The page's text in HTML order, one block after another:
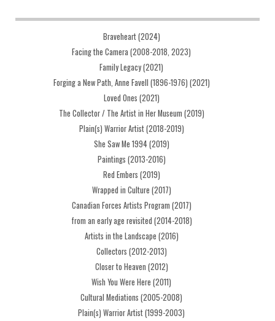
Braveheart (2024)
Facing the Camera (2008-2018, 2023)
Family Legacy (2021)
Forging a New Path, Anne Favell (1896-1976) (2021)
Loved Ones (2021)
The Collector / The Artist in Her Museum (2019)
Plain(s) Warrior Artist (2018-2019)
She Saw Me 1994 (2019)
Paintings (2013-2016)
Red Embers (2019)
Wrapped in Culture (2017)
Canadian Forces Artists Program (2017)
from an early age revisited (2014-2018)
Artists in the Landscape (2016)
Collectors (2012-2013)
Closer to Heaven (2012)
Wish You Were Here (2011)
Cultural Mediations (2005-2008)
Plain(s) Warrior Artist (1999-2003)